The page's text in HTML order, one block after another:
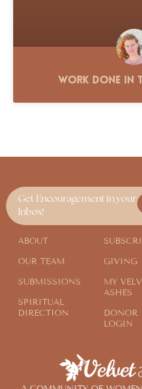
Work Done in
Get Encouragement in your
Inbox!
ABOUT
OUR TEAM
SUBMISSIONS
SPIRITUAL
DIRECTION
GIVING
MY
ASHES
DONOR
LOGIN